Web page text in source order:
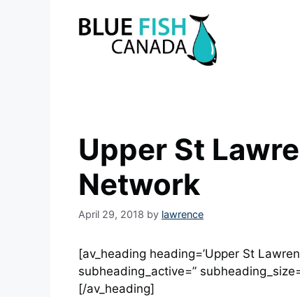
Upper St
Network
April 29, 2018 by lawrence
[av_heading heading=’Upper St
subheading_active=”
[/av_heading]